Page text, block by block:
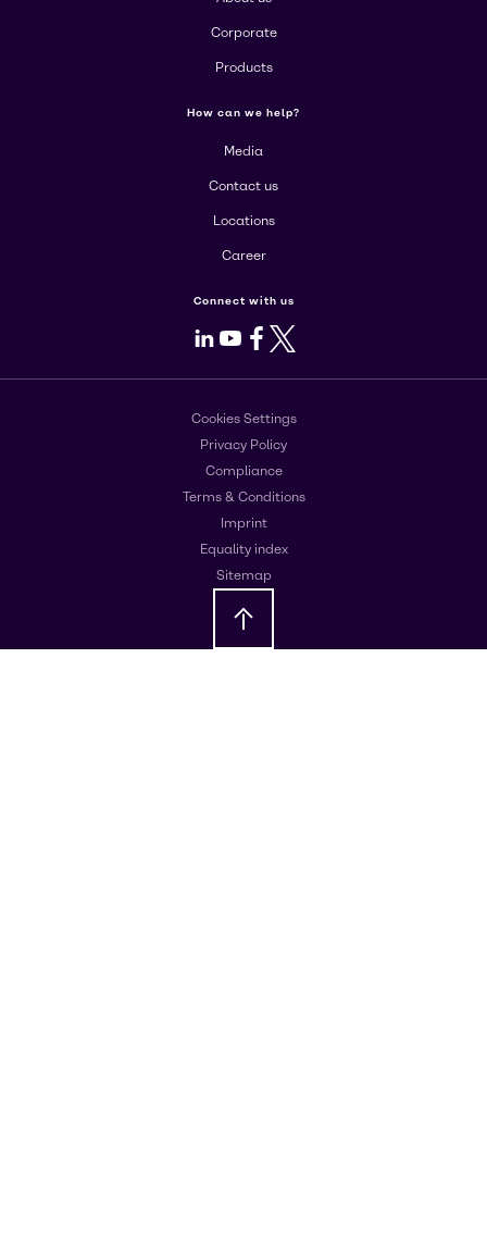
Corporate
Products
How can we help?
Media
Contact us
Locations
Career
Connect with us
LinkedIn
Youtube
Facebook
X
Cookies Settings
Privacy Policy
Compliance
Terms & Conditions
Imprint
Equality index
Sitemap